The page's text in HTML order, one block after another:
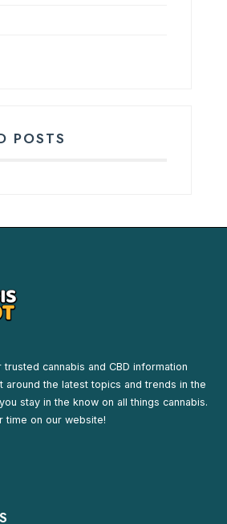
POSTS
cannabis and CBD information
around the latest topics and trends in the
stay in the know on all things cannabis.
time on our website!